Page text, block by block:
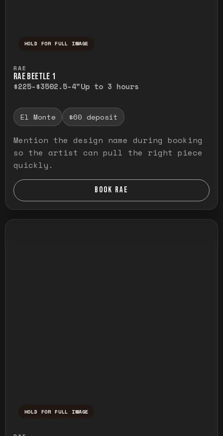
HOLD FOR FULL IMAGE
RAE
RAE BEETLE 1
$225-$3502.5-4"Up to 3 hours
El Monte $60 deposit
Mention the design name during booking
so the artist can pull the right piece
quickly.
BOOK RAE
HOLD FOR FULL IMAGE